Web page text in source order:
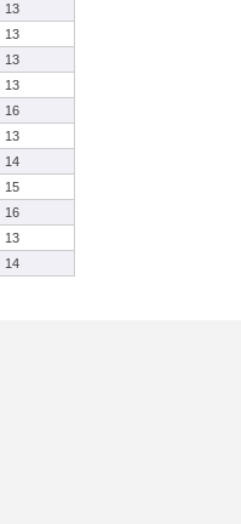
13
13
13
13
16
13
14
15
16
13
14